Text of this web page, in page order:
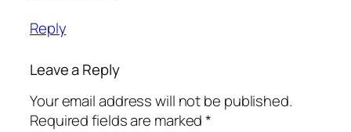
Reply
Leave a Reply
Your email address will not be published.
Required fields are marked*